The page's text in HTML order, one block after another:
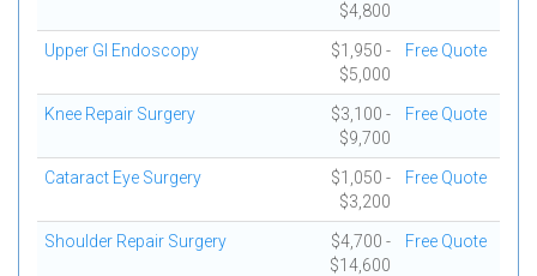
$4,800
Upper GI Endoscopy
$1,950 -
$5,000
Free Quote
Knee Repair Surgery
$3,100 -
$9,700
Free Quote
Cataract Eye Surgery
$1,050 -
$3,200
Free Quote
Shoulder Repair Surgery
$4,700 -
$14,600
Free Quote